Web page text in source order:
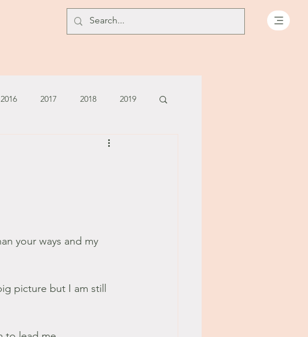
2016 2017 2018 2019
July - August '13
February '15
your ways and my
picture but I am still